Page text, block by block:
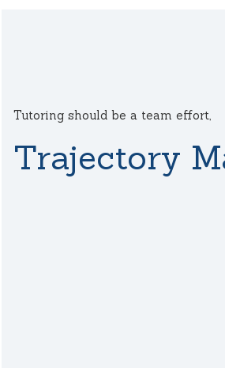
Tutoring should be a team effort,
Trajectory